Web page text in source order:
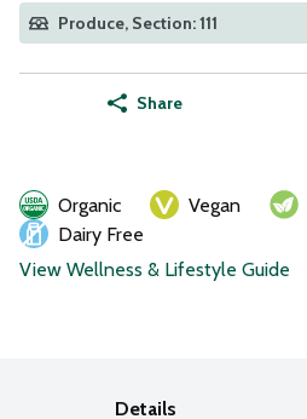
Produce, Section: 111
Share
Organic Vegan
Dairy Free
View Wellness & Lifestyle Guide
Details